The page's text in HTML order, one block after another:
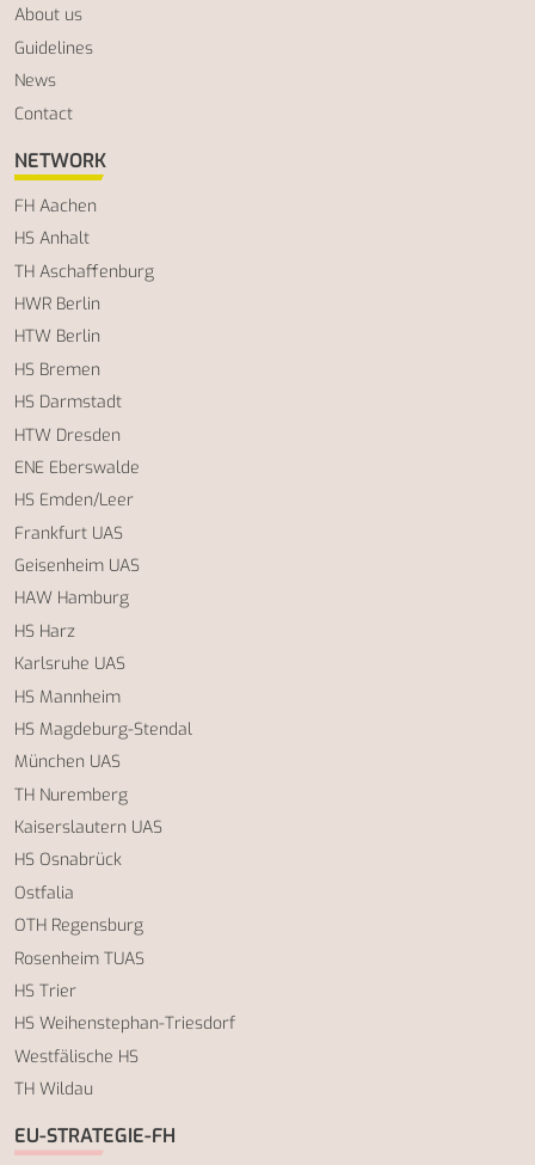
About us
Guidelines
News
Contact
NETWORK
FH Aachen
HS Anhalt
TH Aschaffenburg
HWR Berlin
HTW Berlin
HS Bremen
HS Darmstadt
HTW Dresden
ENE Eberswalde
HS Emden/Leer
Frankfurt UAS
Geisenheim UAS
HAW Hamburg
HS Harz
Karlsruhe UAS
HS Mannheim
HS Magdeburg-Stendal
München UAS
TH Nuremberg
Kaiserslautern UAS
HS Osnabrück
Ostfalia
OTH Regensburg
Rosenheim TUAS
HS Trier
HS Weihenstephan-Triesdorf
Westfälische HS
TH Wildau
EU-STRATEGIE-FH